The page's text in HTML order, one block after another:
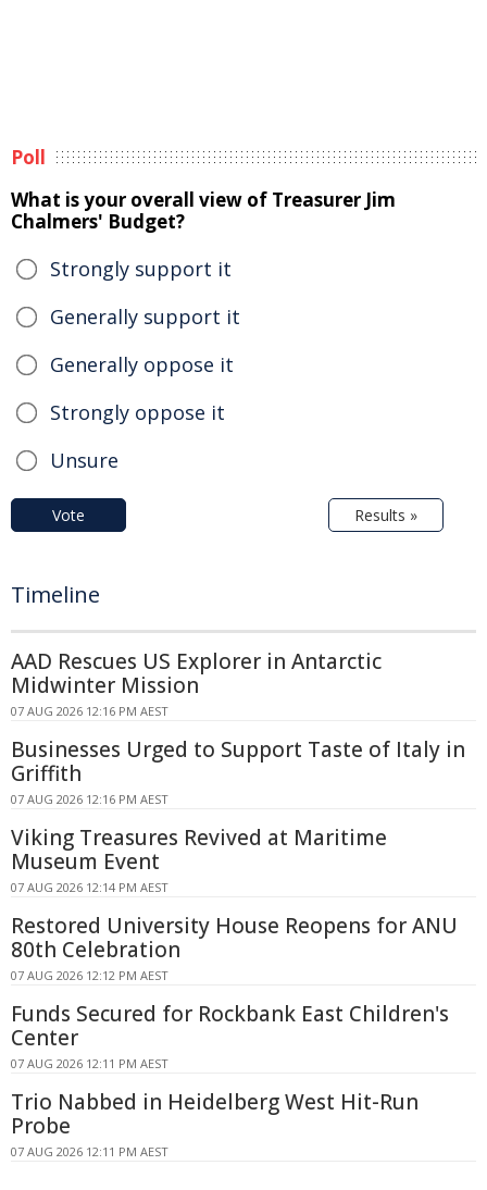
Poll
What is your overall view of Treasurer Jim
Chalmers' Budget?
Strongly support it
Generally support it
Generally oppose it
Strongly oppose it
Unsure
Vote Results »
Timeline
AAD Rescues US Explorer in Antarctic
Midwinter Mission
07 AUG 2026 12:16 PM AEST
Businesses Urged to Support Taste of Italy in
Griffith
07 AUG 2026 12:16 PM AEST
Viking Treasures Revived at Maritime
Museum Event
07 AUG 2026 12:14 PM AEST
Restored University House Reopens for ANU
80th Celebration
07 AUG 2026 12:12 PM AEST
Funds Secured for Rockbank East Children's
Center
07 AUG 2026 12:11 PM AEST
Trio Nabbed in Heidelberg West Hit-Run
Probe
07 AUG 2026 12:11 PM AEST